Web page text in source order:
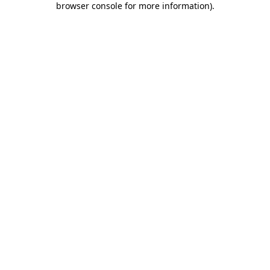
browser console for more information).